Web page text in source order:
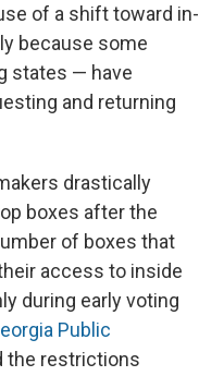
of a shift toward in-
because some
states — have
and returning
drastically
boxes after the
of boxes that
access to inside
during early voting
Public
the restrictions